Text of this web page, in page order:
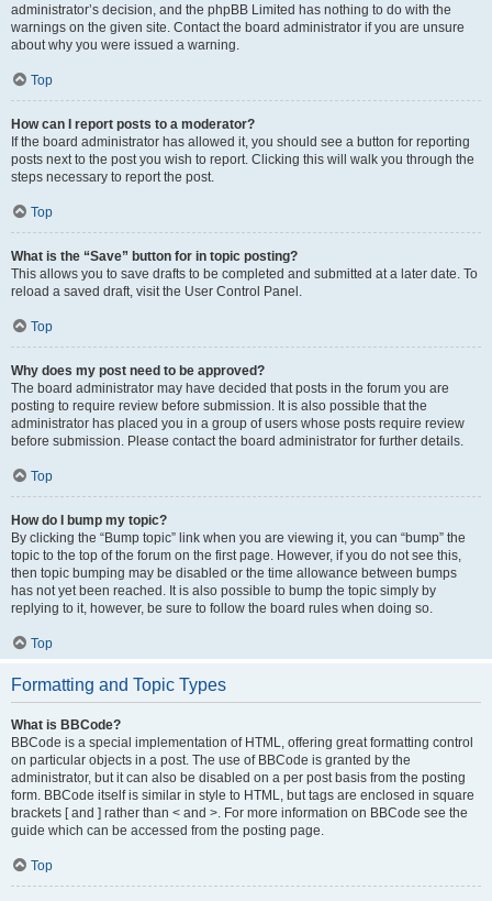
administrator’s decision, and the phpBB Limited has nothing to do with the
warnings on the given site. Contact the board administrator if you are unsure
about why you were issued a warning.
Top
How can I report posts to a moderator?
If the board administrator has allowed it, you should see a button for reporting
posts next to the post you wish to report. Clicking this will walk you through the
steps necessary to report the post.
Top
What is the “Save” button for in topic posting?
This allows you to save drafts to be completed and submitted at a later date. To
reload a saved draft, visit the User Control Panel.
Top
Why does my post need to be approved?
The board administrator may have decided that posts in the forum you are
posting to require review before submission. It is also possible that the
administrator has placed you in a group of users whose posts require review
before submission. Please contact the board administrator for further details.
Top
How do I bump my topic?
By clicking the “Bump topic” link when you are viewing it, you can “bump” the
topic to the top of the forum on the first page. However, if you do not see this,
then topic bumping may be disabled or the time allowance between bumps
has not yet been reached. It is also possible to bump the topic simply by
replying to it, however, be sure to follow the board rules when doing so.
Top
Formatting and Topic Types
What is BBCode?
BBCode is a special implementation of HTML, offering great formatting control
on particular objects in a post. The use of BBCode is granted by the
administrator, but it can also be disabled on a per post basis from the posting
form. BBCode itself is similar in style to HTML, but tags are enclosed in square
brackets [ and ] rather than < and >. For more information on BBCode see the
guide which can be accessed from the posting page.
Top